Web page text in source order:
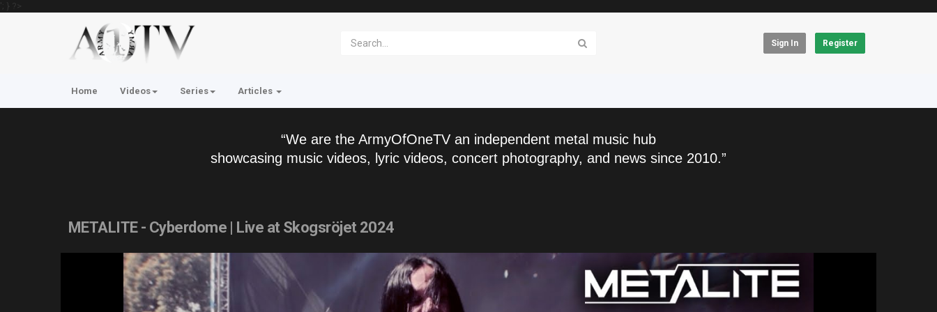
'; } ?>
Sign In Register
Home Videos Series Articles
“We are the ArmyOfOneTV an independent metal music hub
showcasing music videos, lyric videos, concert photography, and news since 2010.”
METALITE - Cyberdome | Live at Skogsröjet 2024